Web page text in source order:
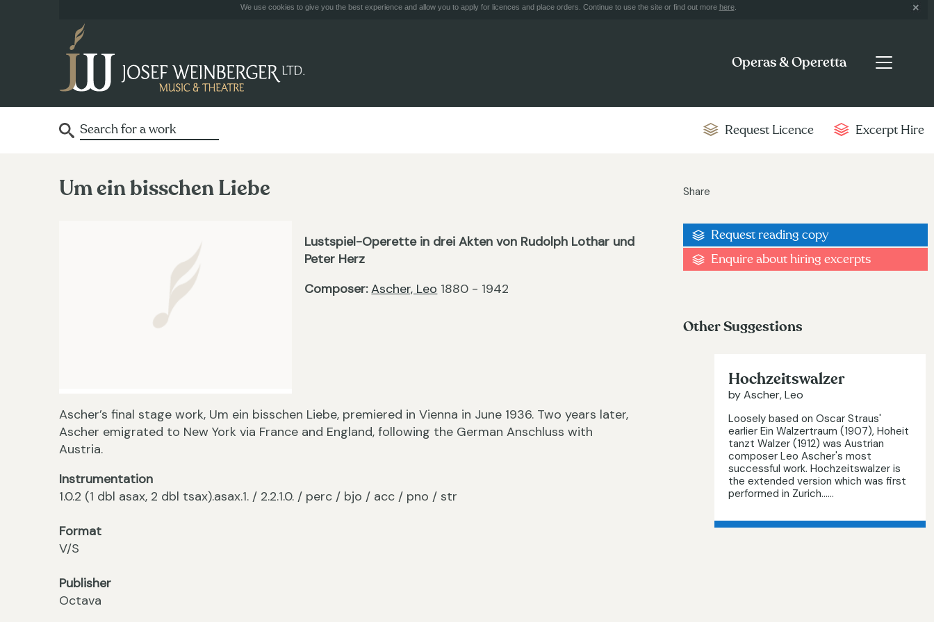
We use cookies to give you the best experience and allow you to apply for licences and place orders. Continue to use the site or find out more here.
Operas & Operetta
Request Licence Excerpt Hire
Um ein bisschen Liebe
Lustspiel-Operette in drei Akten von Rudolph Lothar und
Peter Herz
Composer: Ascher, Leo 1880 - 1942
Ascher’s final stage work, Um ein bisschen Liebe, premiered in Vienna in June 1936. Two years later,
Ascher emigrated to New York via France and England, following the German Anschluss with
Austria.
Instrumentation
1.0.2 (1 dbl asax, 2 dbl tsax).asax.1. / 2.2.1.0. / perc / bjo / acc / pno / str
Format
V/S
Publisher
Octava
Share
Request reading copy
Enquire about hiring excerpts
Other Suggestions
Hochzeitswalzer
by Ascher, Leo
Loosely based on Oscar Straus'
earlier Ein Walzertraum (1907), Hoheit
tanzt Walzer (1912) was Austrian
composer Leo Ascher's most
successful work. Hochzeitswalzer is
the extended version which was first
performed in Zurich…...